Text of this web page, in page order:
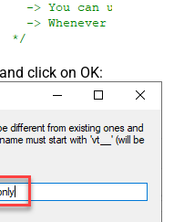
click on OK: